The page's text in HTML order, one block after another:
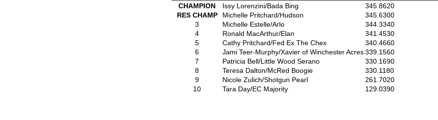
CHAMPION Issy Lorenzini/Bada Bing
345.8620
RES CHAMP
Michelle Pritchard/Hudson
345.6300
3
Michelle Estelle/Arlo
344.3340
4
Ronald MacArthur/Elan
341.4530
5
Cathy Pritchard/Fed Ex The Chex
340.4660
6
Jami Teer-Murphy/Xavier of Winchester Acres339.1560
7
Patricia Bell/Little Wood Serano
330.1690
8
Teresa Dalton/McRed Boogie
330.1180
9
Nicole Zulich/Shotgun Pearl
261.7020
10
Tara Day/EC Majority 129.0390